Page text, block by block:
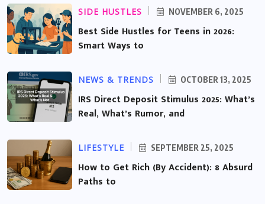
SIDE HUSTLES NOVEMBER 6, 2025
Best Side Hustles for Teens in 2026:
Smart Ways to
NEWS & TRENDS OCTOBER 13, 2025
IRS Direct Deposit Stimulus 2025: What’s
Real, What’s Rumor, and
LIFESTYLE SEPTEMBER 25, 2025
How to Get Rich (By Accident): 8 Absurd
Paths to